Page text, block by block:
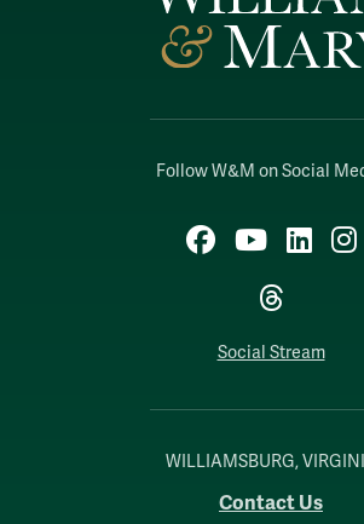
Follow W&M on Social
Facebook
YouTube
Social Stream
WILLIAMSBURG,
Contact Us